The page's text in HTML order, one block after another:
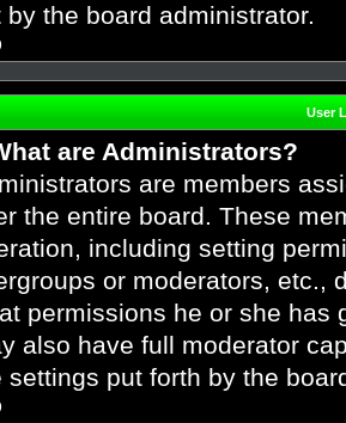
by the board administrator.
User
are Administrators?
are members
the entire board. These
including setting
or moderators, etc.,
permissions he or she has
also have full moderator
settings put forth by the